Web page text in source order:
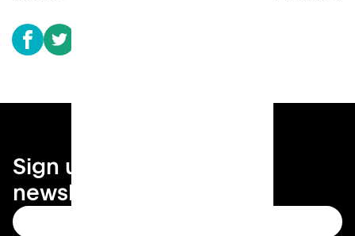
Sign up for your local
newsletter